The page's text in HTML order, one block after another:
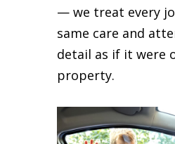
— we treat every
same care and
detail as if it were
property.